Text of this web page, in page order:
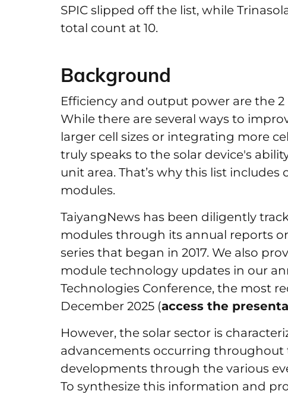
SPIC slipped off the list, while
total count at 10.
Background
Efficiency and output power are the
While there are several ways to
larger cell sizes or integrating more
truly speaks to the solar device's
unit area. That’s why this list
modules.
TaiyangNews has been diligently
modules through its annual reports
series that began in 2017. We also
module technology updates in our
Technologies Conference, the most
December 2025 (access the
However, the solar sector is
advancements occurring throughout
developments through the various
To synthesize this information and